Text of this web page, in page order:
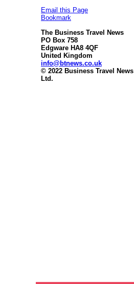
Email this Page
Bookmark
The Business Travel News
PO Box 758
Edgware HA8 4QF
United Kingdom
info@btnews.co.uk
© 2022 Business Travel News
Ltd.